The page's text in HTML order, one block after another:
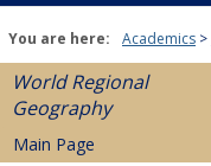
You are here: Academics
World Regional
Geography
Main Page